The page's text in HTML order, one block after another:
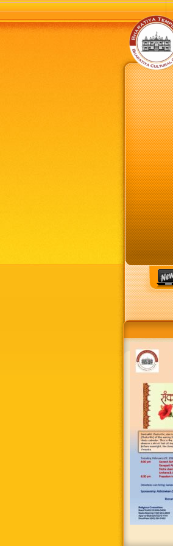
9:30 a.m to 12:30 p.m & 5:00 p.m to
A